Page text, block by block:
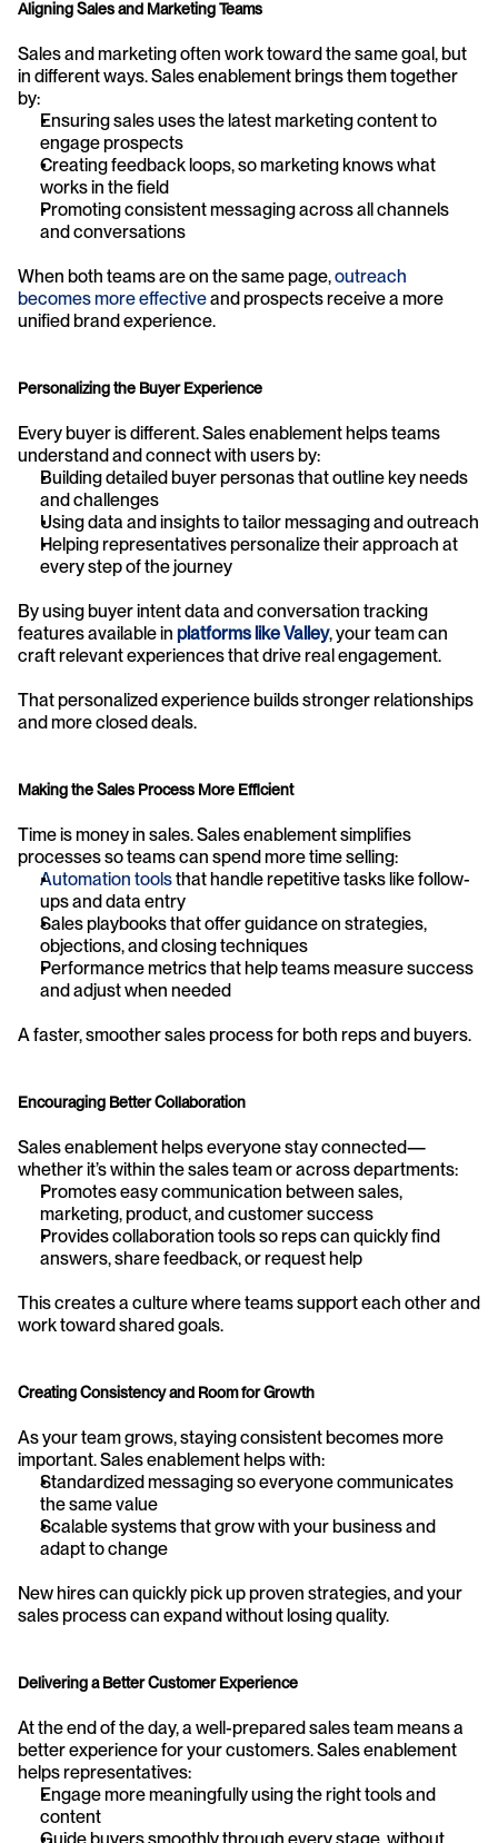
Aligning Sales and Marketing Teams
Sales and marketing often work toward the same goal, but
in different ways. Sales enablement brings them together
by:
Ensuring sales uses the latest marketing content to
engage prospects
Creating feedback loops, so marketing knows what
works in the field
Promoting consistent messaging across all channels
and conversations
When both teams are on the same page, outreach
becomes more effective and prospects receive a more
unified brand experience.
Personalizing the Buyer Experience
Every buyer is different. Sales enablement helps teams
understand and connect with users by:
Building detailed buyer personas that outline key needs
and challenges
Using data and insights to tailor messaging and outreach
Helping representatives personalize their approach at
every step of the journey
By using buyer intent data and conversation tracking
features available in platforms like Valley, your team can
craft relevant experiences that drive real engagement.
That personalized experience builds stronger relationships
and more closed deals.
Making the Sales Process More Efficient
Time is money in sales. Sales enablement simplifies
processes so teams can spend more time selling:
Automation tools that handle repetitive tasks like follow-
ups and data entry
Sales playbooks that offer guidance on strategies,
objections, and closing techniques
Performance metrics that help teams measure success
and adjust when needed
A faster, smoother sales process for both reps and buyers.
Encouraging Better Collaboration
Sales enablement helps everyone stay connected—
whether it’s within the sales team or across departments:
Promotes easy communication between sales,
marketing, product, and customer success
Provides collaboration tools so reps can quickly find
answers, share feedback, or request help
This creates a culture where teams support each other and
work toward shared goals.
Creating Consistency and Room for Growth
As your team grows, staying consistent becomes more
important. Sales enablement helps with:
Standardized messaging so everyone communicates
the same value
Scalable systems that grow with your business and
adapt to change
New hires can quickly pick up proven strategies, and your
sales process can expand without losing quality.
Delivering a Better Customer Experience
At the end of the day, a well-prepared sales team means a
better experience for your customers. Sales enablement
helps representatives:
Engage more meaningfully using the right tools and
content